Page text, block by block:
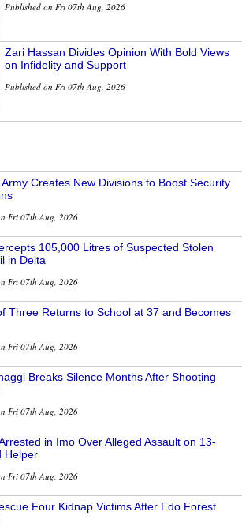
Published on Fri 07th Aug, 2026
Zari Hassan Divides Opinion With Bold Views
on Infidelity and Support
Published on Fri 07th Aug, 2026
Creates New Divisions to Boost Security
Fri 07th Aug, 2026
105,000 Litres of Suspected Stolen
in Delta
Fri 07th Aug, 2026
Three Returns to School at 37 and Becomes
Fri 07th Aug, 2026
Breaks Silence Months After Shooting
Fri 07th Aug, 2026
in Imo Over Alleged Assault on 13-
Helper
Fri 07th Aug, 2026
Four Kidnap Victims After Edo Forest